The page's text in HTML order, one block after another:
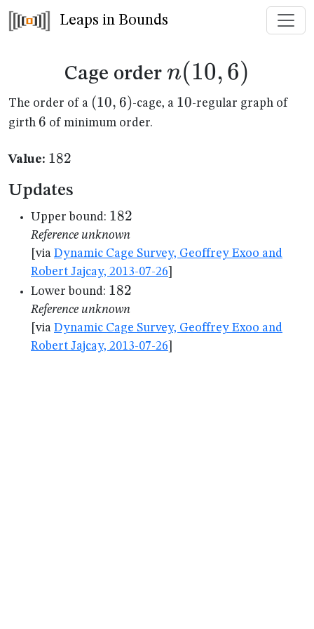
Leaps in Bounds
Cage order n(10,6)
n(10, 6)
The order of a (10,6)
(10, 6)-cage, a 10
10-regular graph of
girth 6
6 of minimum order.
Value: 182
182
Updates
Upper bound: 182
182
Reference unknown
[via Dynamic Cage Survey, Geoffrey Exoo and
Robert Jajcay, 2013-07-26
Lower bound: 182
182
Reference unknown
[via Dynamic Cage Survey, Geoffrey Exoo and
Robert Jajcay, 2013-07-26